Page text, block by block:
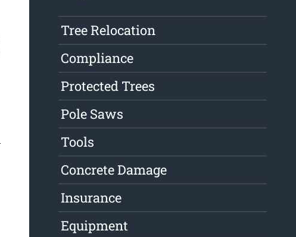
Tree Relocation
Compliance
Protected Trees
Pole Saws
Tools
Concrete Damage
Insurance
Equipment